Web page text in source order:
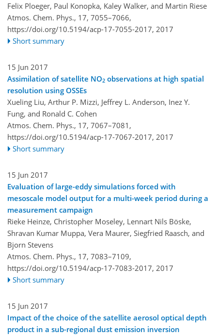
Felix Ploeger, Paul Konopka, Kaley Walker, and Martin Riese
Atmos. Chem. Phys., 17, 7055–7066,
https://doi.org/10.5194/acp-17-7055-2017, 2017
Short summary
15 Jun 2017
Assimilation of satellite NO2 observations at high spatial
resolution using OSSEs
Xueling Liu, Arthur P. Mizzi, Jeffrey L. Anderson, Inez Y.
Fung, and Ronald C. Cohen
Atmos. Chem. Phys., 17, 7067–7081,
https://doi.org/10.5194/acp-17-7067-2017, 2017
Short summary
15 Jun 2017
Evaluation of large-eddy simulations forced with
mesoscale model output for a multi-week period during a
measurement campaign
Rieke Heinze, Christopher Moseley, Lennart Nils Böske,
Shravan Kumar Muppa, Vera Maurer, Siegfried Raasch, and
Bjorn Stevens
Atmos. Chem. Phys., 17, 7083–7109,
https://doi.org/10.5194/acp-17-7083-2017, 2017
Short summary
15 Jun 2017
Impact of the choice of the satellite aerosol optical depth
product in a sub-regional dust emission inversion